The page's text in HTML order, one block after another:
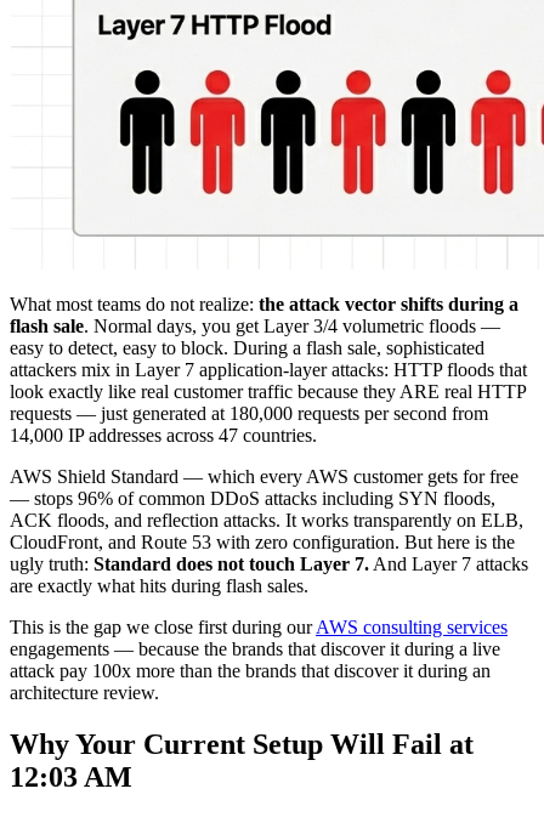
What most teams do not realize: the attack vector shifts during a
flash sale. Normal days, you get Layer 3/4 volumetric floods —
easy to detect, easy to block. During a flash sale, sophisticated
attackers mix in Layer 7 application-layer attacks: HTTP floods that
look exactly like real customer traffic because they ARE real HTTP
requests — just generated at 180,000 requests per second from
14,000 IP addresses across 47 countries.
AWS Shield Standard — which every AWS customer gets for free
— stops 96% of common DDoS attacks including SYN floods,
ACK floods, and reflection attacks. It works transparently on ELB,
CloudFront, and Route 53 with zero configuration. But here is the
ugly truth: Standard does not touch Layer 7.And Layer 7 attacks
are exactly what hits during flash sales.
This is the gap we close first during ourAWS consulting services
engagements — because the brands that discover it during a live
attack pay 100x more than the brands that discover it during an
architecture review.
Why Your Current Setup Will Fail at
12:03 AM